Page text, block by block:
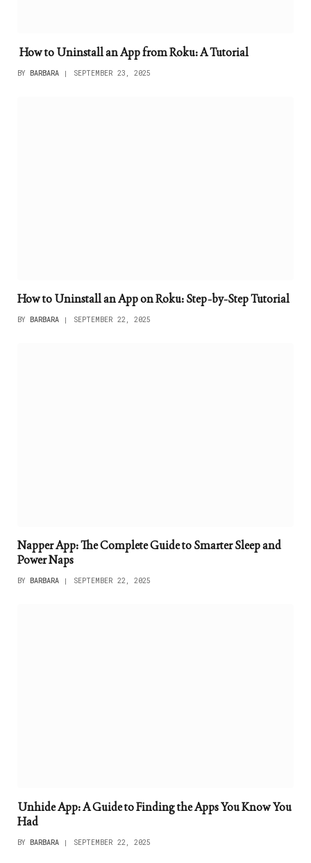
How to Uninstall an App from Roku: A Tutorial
BY BARBARA SEPTEMBER 23, 2025
How to Uninstall an App on Roku: Step-by-Step Tutorial
BY BARBARA SEPTEMBER 22, 2025
Napper App: The Complete Guide to Smarter Sleep and
Power Naps
BY BARBARA SEPTEMBER 22, 2025
Unhide App: A Guide to Finding the Apps You Know You
Had
BY BARBARA SEPTEMBER 22, 2025